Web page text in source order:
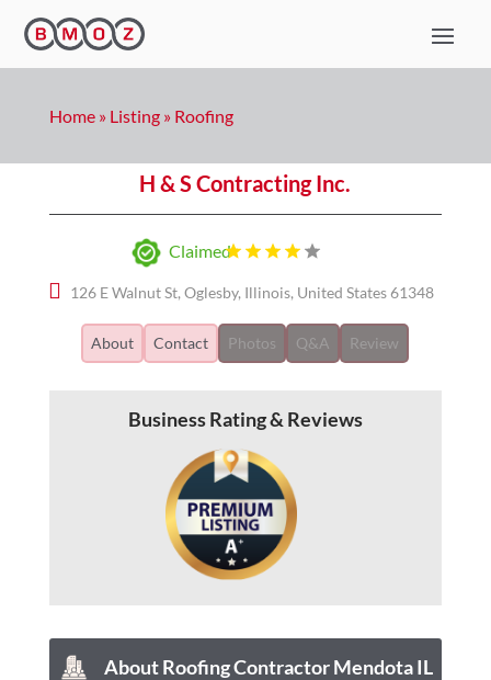
Home» Listing» Roofing
H & S Contracting Inc.
Claimed
126 E Walnut St, Oglesby, Illinois, United States 61348
About Contact Photos Q&A Review
Business Rating & Reviews
About Roofing Contractor Mendota IL